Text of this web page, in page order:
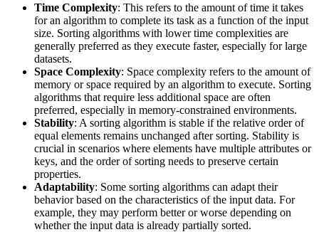
Time Complexity: This refers to the amount of time it takes
for an algorithm to complete its task as a function of the input
size. Sorting algorithms with lower time complexities are
generally preferred as they execute faster, especially for large
datasets.
Space Complexity: Space complexity refers to the amount of
memory or space required by an algorithm to execute. Sorting
algorithms that require less additional space are often
preferred, especially in memory-constrained environments.
Stability: A sorting algorithm is stable if the relative order of
equal elements remains unchanged after sorting. Stability is
crucial in scenarios where elements have multiple attributes or
keys, and the order of sorting needs to preserve certain
properties.
Adaptability: Some sorting algorithms can adapt their
behavior based on the characteristics of the input data. For
example, they may perform better or worse depending on
whether the input data is already partially sorted.